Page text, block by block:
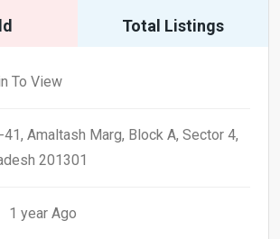
Total Listings
To View
41, Amaltash Marg, Block A, Sector 4,
201301
1 year Ago